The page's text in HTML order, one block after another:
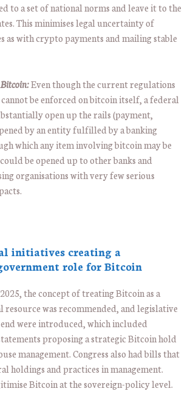
to a set of national norms and leave it to the
This minimises legal uncertainty of
as with crypto payments and mailing stable
Even though the current regulations
be enforced on bitcoin itself, a federal
open up the rails (payment,
by an entity fulfilled by a banking
which any item involving bitcoin may be
be opened up to other banks and
organisations with very few serious
initiatives creating a
role for Bitcoin
the concept of treating Bitcoin as a
resource was recommended, and legislative
were introduced, which included
proposing a strategic Bitcoin hold
management. Congress also had bills that
holdings and practices in management.
Bitcoin at the sovereign-policy level.